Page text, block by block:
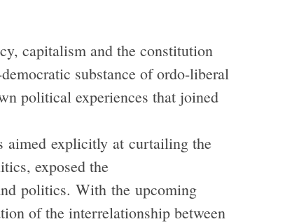
capitalism and the constitution
substance of ordo-liberal
political experiences that joined
aimed explicitly at curtailing the
exposed the
politics. With the upcoming
of the interrelationship between